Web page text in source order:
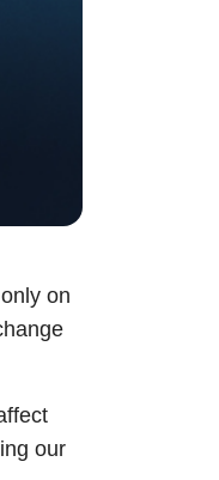
on
our